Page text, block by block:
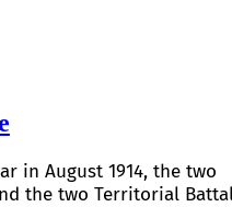
in August 1914, the two
the two Territorial